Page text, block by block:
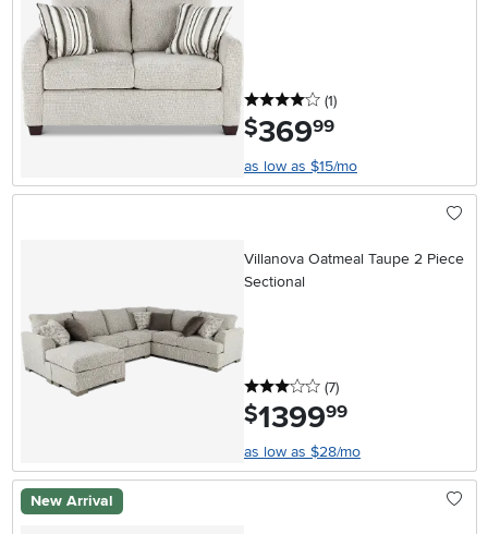
4 stars
(1reviews
)
$369.99
as low as $15/mo
Villanova Oatmeal Taupe 2 Piece
Sectional
3 stars
(7reviews
)
$1399.99
as low as $28/mo
New Arrival